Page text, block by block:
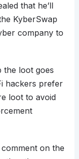
that he’ll
KyberSwap
company to
the loot goes
hackers prefer
loot to avoid
on the